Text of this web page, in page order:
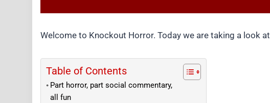
Welcome to Knockout Horror. Today we are taking a look
Table of Contents
Part horror, part social commentary,
all fun